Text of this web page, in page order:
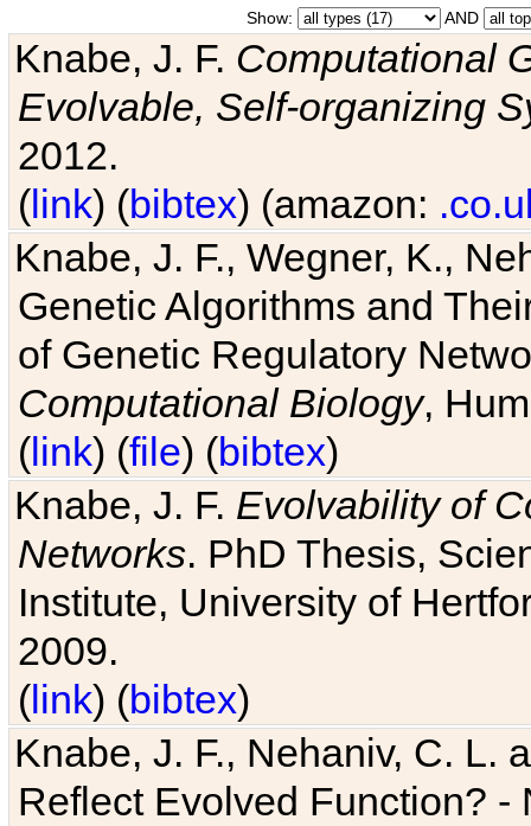
Show: AND
Knabe, J. F. Computational
Evolvable, Self-organizing
2012.
(link) (bibtex) (amazon:
Knabe, J. F., Wegner, K.,
Genetic Algorithms and
of Genetic Regulatory
Computational Biology,
(link) (file) (bibtex)
Knabe, J. F. Evolvability of
Networks. PhD Thesis,
Institute, University of
2009.
(link) (bibtex)
Knabe, J. F., Nehaniv, C. L.
Reflect Evolved Function?